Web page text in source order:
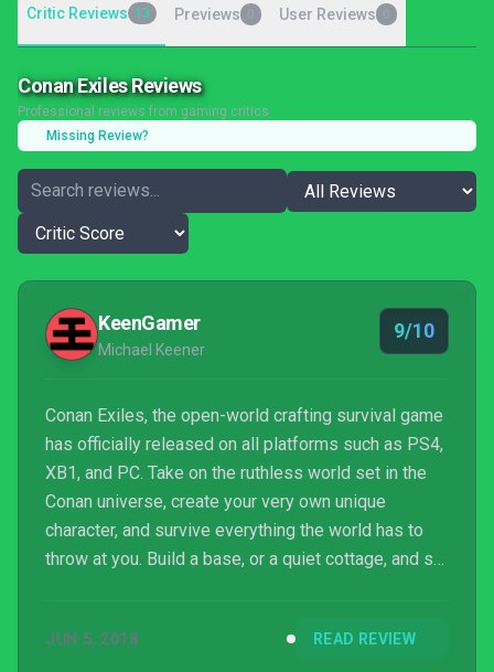
Critic Reviews 13 Previews User Reviews
Conan Exiles Reviews
Professional reviews from gaming critics
Missing Review?
KeenGamer
Michael Keener
9/10
Conan Exiles, the open-world crafting survival game
has officially released on all platforms such as PS4,
XB1, and PC. Take on the ruthless world set in the
Conan universe, create your very own unique
character, and survive everything the world has to
throw at you. Build a base, or a quiet cottage, and set
JUN 5, 2018 READ REVIEW